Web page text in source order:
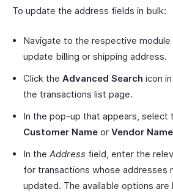
To update the address fields in bulk:
Navigate to the respective
update billing or shipping address.
Click the Advanced Search icon
the transactions list page.
In the pop-up that appears, select
Customer Name or Vendor Name
In the Address field, enter the
for transactions whose addresses
updated. The available options are